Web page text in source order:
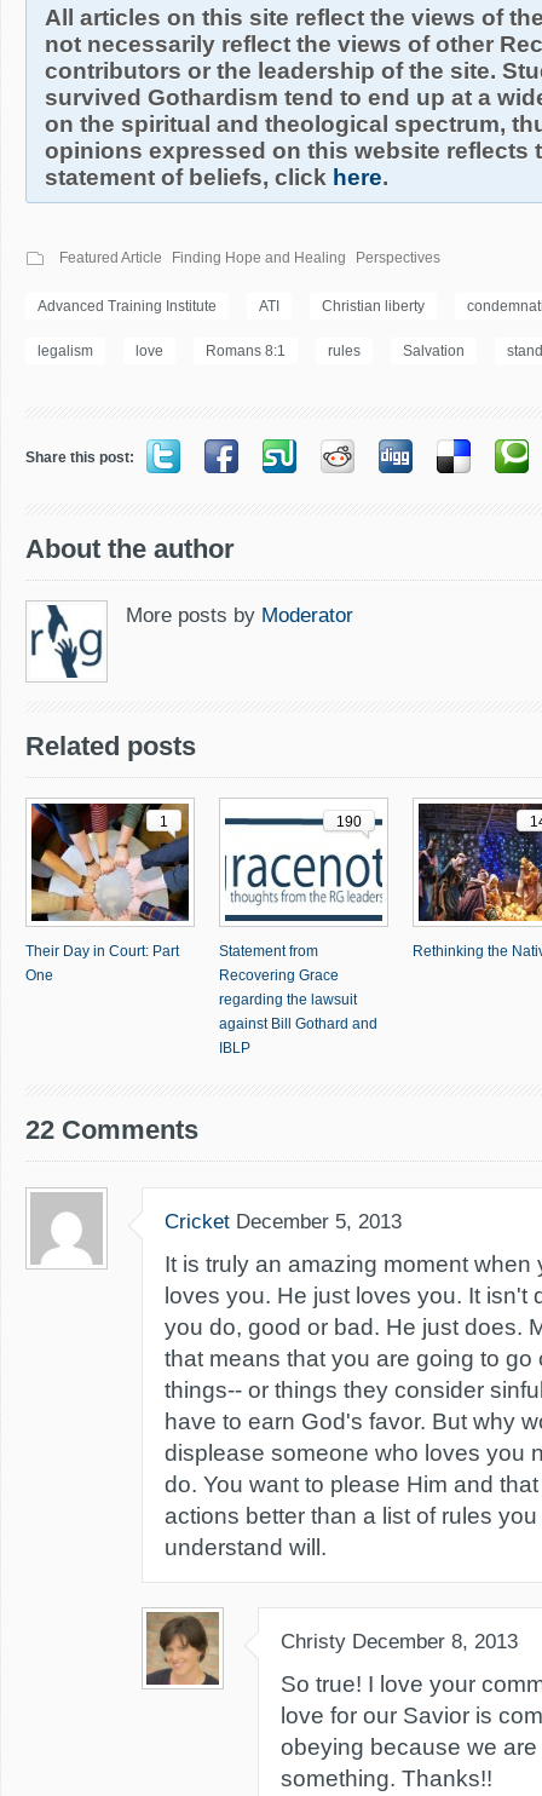
All articles on this site reflect the views of
not necessarily reflect the views of other
contributors or the leadership of the site.
survived Gothardism tend to end up at a
on the spiritual and theological spectrum,
opinions expressed on this website reflects
statement of beliefs, click here.
Featured Article Finding Hope and Healing Perspectives
Advanced Training Institute ATI Christian liberty
legalism love Romans 8:1 rules Salvation
Share this post:
About the author
More posts by Moderator
Related posts
1
Their Day in Court: Part
One
190
Statement from
Recovering Grace
regarding the lawsuit
against Bill Gothard and
IBLP
Rethinking the
22 Comments
Cricket December 5, 2013
It is truly an amazing moment when
loves you. He just loves you. It isn't
you do, good or bad. He just does.
that means that you are going to go
things-- or things they consider
have to earn God's favor. But why
displease someone who loves you
do. You want to please Him and
actions better than a list of rules
understand will.
Christy December 8, 2013
So true! I love your
love for our Savior is
obeying because we
something. Thanks!!